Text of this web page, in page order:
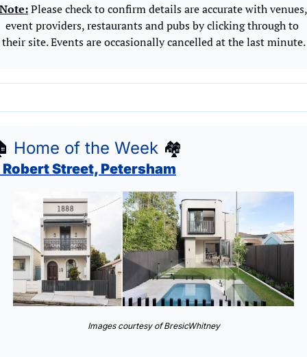
Note: Please check to confirm details are accurate with venues,
event providers, restaurants and pubs by clicking through to
their site. Events are occasionally cancelled at the last minute.
Home of the Week 🏘
Robert Street, Petersham
Images courtesy of BresicWhitney